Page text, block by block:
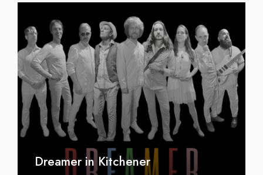
Dreamer in Kitchener